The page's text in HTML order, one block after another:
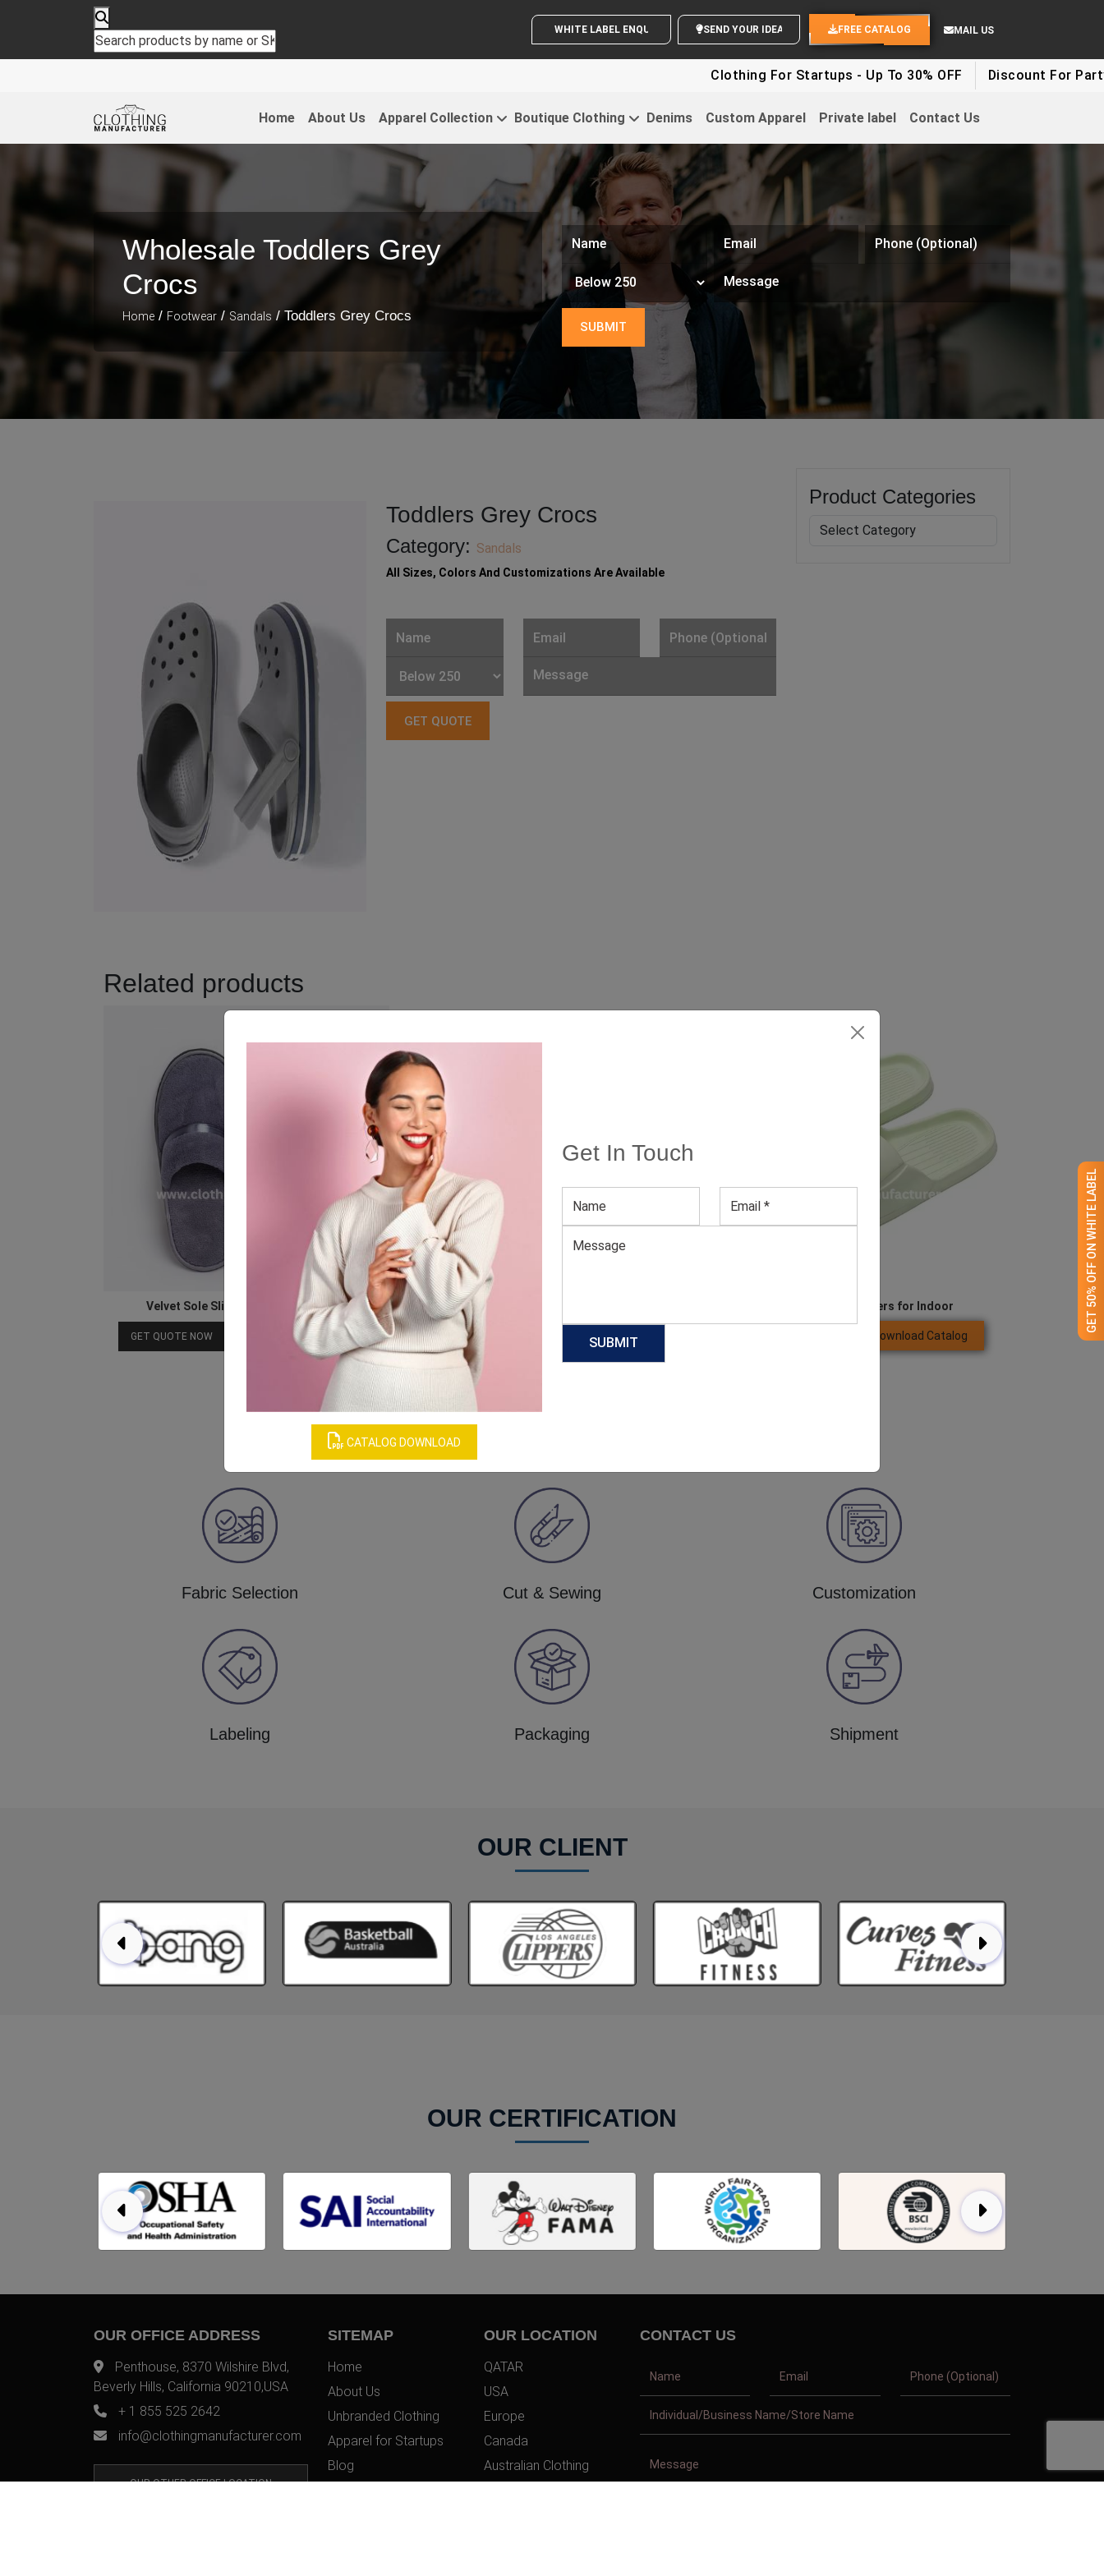
CATALOG DOWNLOAD
Get In Touch
GET 50% OFF ON WHITE LABEL
WHITE LABEL ENQUIRY SEND YOUR IDEAS FREE CATALOG MAIL US
Clothing For Startups - Up To 30% OFF Discount For Party
Home About Us Apparel Collection Boutique Clothing Denims Custom Apparel Private label Contact Us
Wholesale Toddlers Grey
Crocs
Home / Footwear / Sandals / Toddlers Grey Crocs
Toddlers Grey Crocs
Category: Sandals
All Sizes, Colors And Customizations Are Available
Product Categories
Related products
Velvet Sole Slipper for Spa and Hotel
GET QUOTE NOW Download Catalog
Women’s Brown Open Toe Flats
GET QUOTE NOW Download Catalog
EVA Slide Thick Slippers for Indoor
Download Catalog
Our Process
Fabric Selection Cut & Sewing Customization
Labeling Packaging Shipment
OUR CLIENT
OUR CERTIFICATION
OUR OFFICE ADDRESS
Penthouse, 8370 Wilshire Blvd,
Beverly Hills, California 90210,USA
+ 1 855 525 2642
info@clothingmanufacturer.com
OUR OTHER OFFICE LOCATION
SITEMAP
Home
About Us
Unbranded Clothing
Apparel for Startups
Blog
OUR LOCATION
QATAR
USA
Europe
Canada
Australian Clothing
CONTACT US